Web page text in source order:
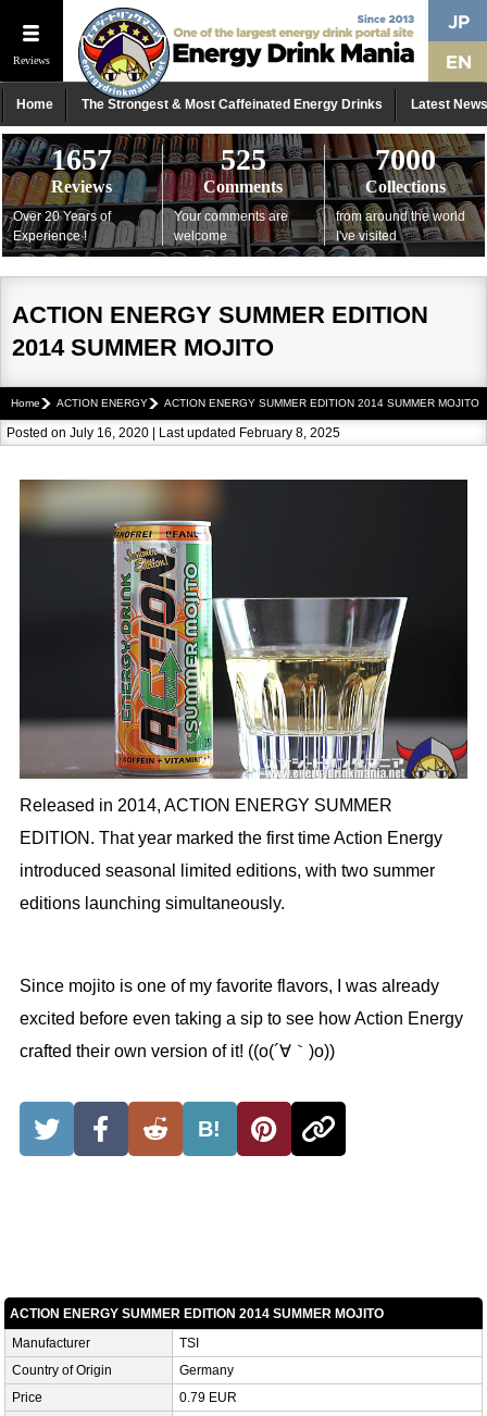
Reviews
Home The Strongest & Most Caffeinated Energy Drinks Latest News
1657
Reviews
Over 20 Years of
Experience !
525
Comments
Your comments are
welcome
7000
Collections
from around the world
I've visited
ACTION ENERGY SUMMER EDITION
2014 SUMMER MOJITO
Home ACTION ENERGY ACTION ENERGY SUMMER EDITION 2014 SUMMER MOJITO
Posted on July 16, 2020 | Last updated February 8, 2025
Released in 2014, ACTION ENERGY SUMMER
EDITION. That year marked the first time Action Energy
introduced seasonal limited editions, with two summer
editions launching simultaneously.
Since mojito is one of my favorite flavors, I was already
excited before even taking a sip to see how Action Energy
crafted their own version of it! ((o(´∀｀)o))
B!
ACTION ENERGY SUMMER EDITION 2014 SUMMER MOJITO
Manufacturer
TSI
Country of Origin
Germany
Price
0.79 EUR